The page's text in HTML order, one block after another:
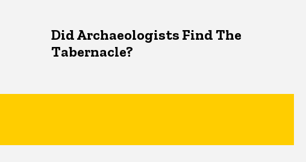
Did Archaeologists Find The
Tabernacle?